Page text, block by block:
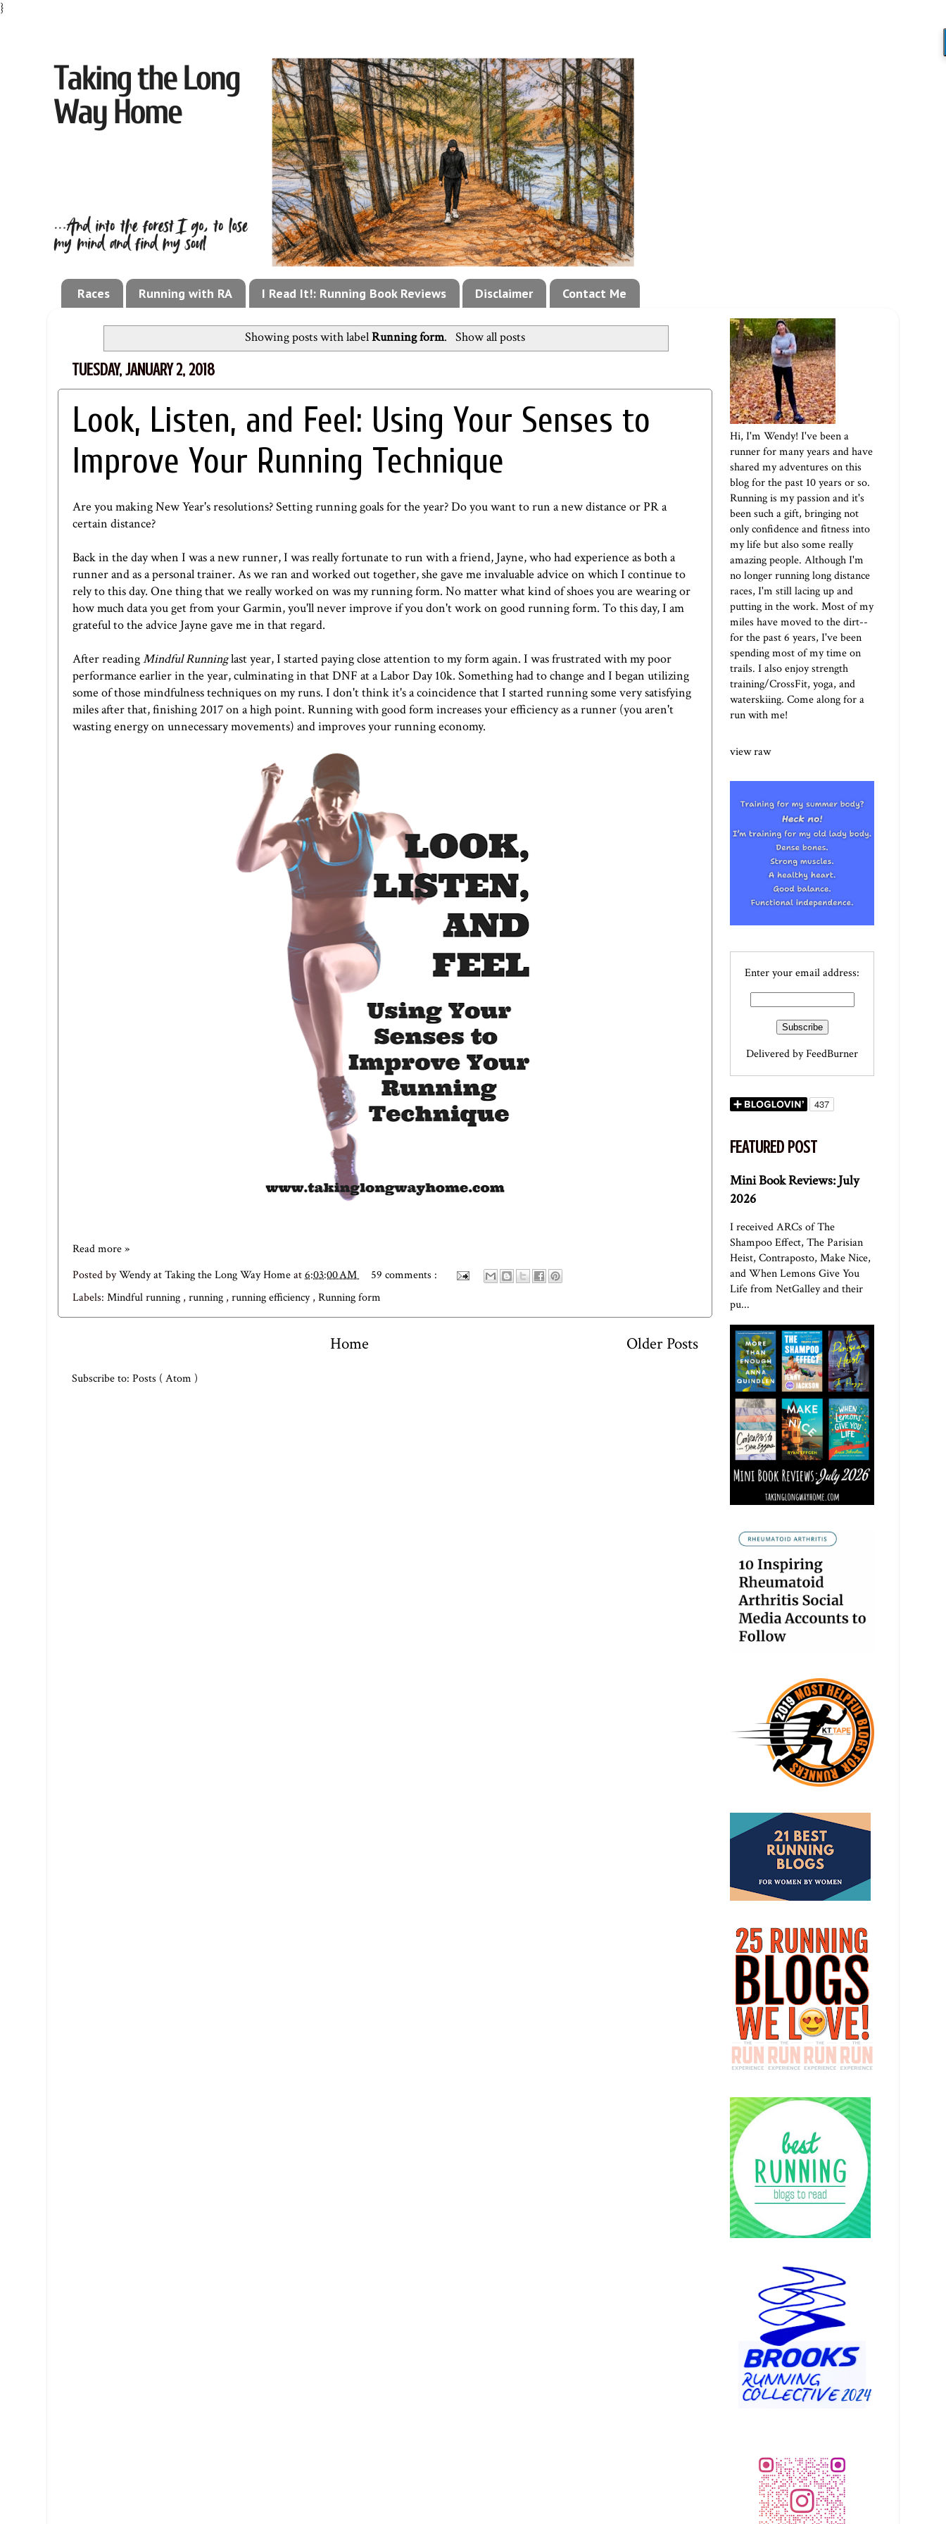
}
Races Running with RA I Read It!: Running Book Reviews Disclaimer Contact Me
Showing posts with labelRunning form. Show all posts
TUESDAY, JANUARY 2, 2018
Look, Listen, and Feel: Using Your Senses to
Improve Your Running Technique
Are you making New Year's resolutions? Setting running goals for the year? Do you want to run a new distance or PR a
certain distance?
Back in the day when I was a new runner, I was really fortunate to run with a friend, Jayne, who had experience as both a
runner and as a personal trainer. As we ran and worked out together, she gave me invaluable advice on which I continue to
rely to this day. One thing that we really worked on was my running form. No matter what kind of shoes you are wearing or
how much data you get from your Garmin, you'll never improve if you don't work on good running form. To this day, I am
grateful to the advice Jayne gave me in that regard.
After readingMindful Runninglast year, I started paying close attention to my form again. I was frustrated with my poor
performance earlier in the year, culminating in that DNF at a Labor Day 10k. Something had to change and I began utilizing
some of those mindfulness techniques on my runs. I don't think it's a coincidence that I started running some very satisfying
miles after that, finishing 2017 on a high point. Running with good form increases your efficiency as a runner (you aren't
wasting energy on unnecessary movements) and improves your running economy.
Read more »
Posted byWendy at Taking the Long Way Homeat6:03:00 AM
59 comments :
Labels: Mindful running , running , running efficiency, Running form
Older Posts
Home
Subscribe to: Posts ( Atom )
Hi, I'm Wendy! I've been a
runner for many years and have
shared my adventures on this
blog for the past 10 years or so.
Running is my passion and it's
been such a gift, bringing not
only confidence and fitness into
my life but also some really
amazing people. Although I'm
no longer running long distance
races, I'm still lacing up and
putting in the work. Most of my
miles have moved to the dirt--
for the past 6 years, I've been
spending most of my time on
trails. I also enjoy strength
training/CrossFit, yoga, and
waterskiing. Come along for a
run with me!
view raw
Enter your email address:
Delivered byFeedBurner
FEATURED POST
Mini Book Reviews: July
2026
I received ARCs of The
Shampoo Effect, The Parisian
Heist, Contraposto, Make Nice,
and When Lemons Give You
Life from NetGalley and their
pu...